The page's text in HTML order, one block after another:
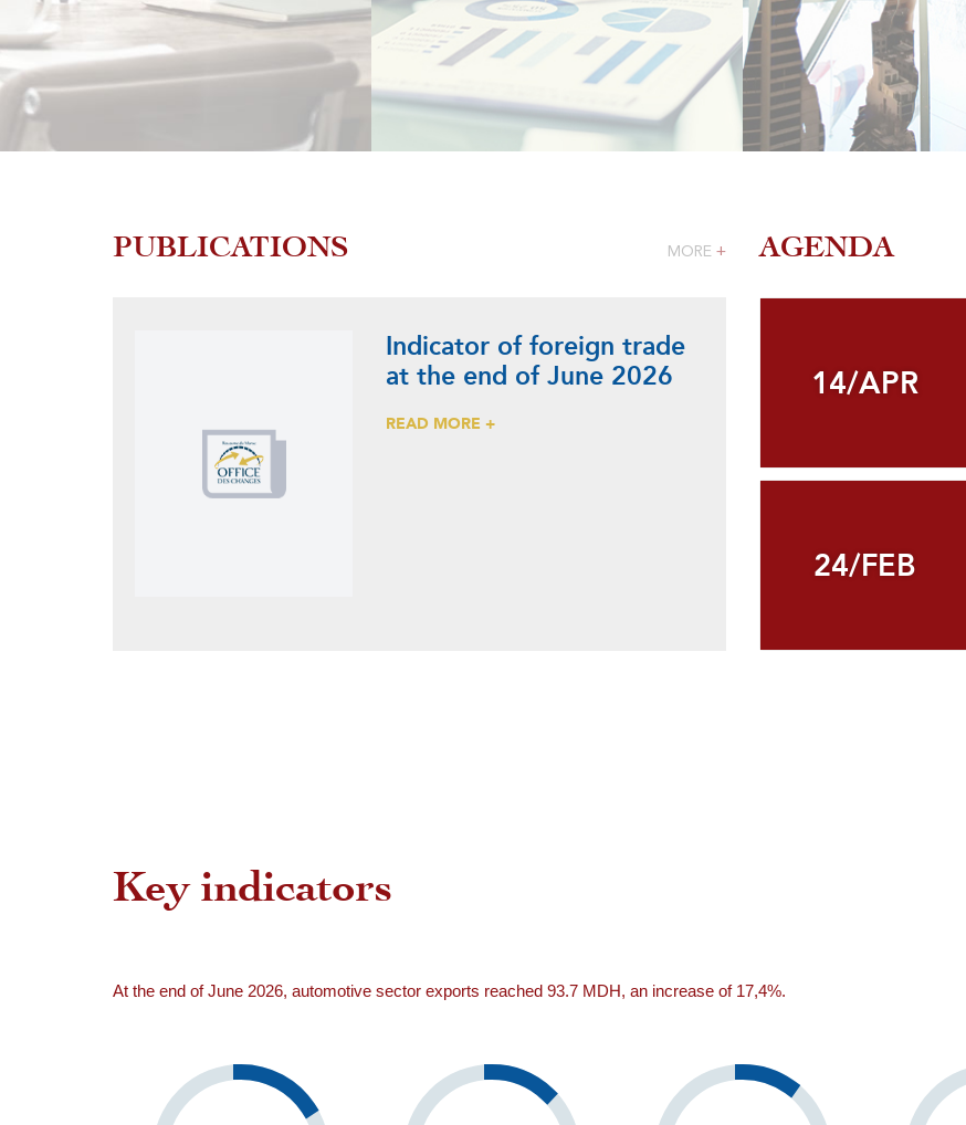
PUBLICATIONS MORE +
Indicator of foreign trade
at the end of June 2026
READ MORE +
AGENDA
14/APR
14/APR
24/FEB
24/FEB
Key indicators
At the end of June 2026, automotive sector exports reached 93.7 MDH, an increase of 17,4%.